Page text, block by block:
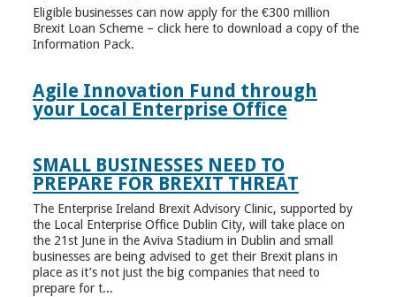
Eligible businesses can now apply for the €300 million
Brexit Loan Scheme – click here to download a copy of the
Information Pack.
Agile Innovation Fund through
your Local Enterprise Office
SMALL BUSINESSES NEED TO
PREPARE FOR BREXIT THREAT
The Enterprise Ireland Brexit Advisory Clinic, supported by
the Local Enterprise Office Dublin City, will take place on
the 21st June in the Aviva Stadium in Dublin and small
businesses are being advised to get their Brexit plans in
place as it’s not just the big companies that need to
prepare for t...